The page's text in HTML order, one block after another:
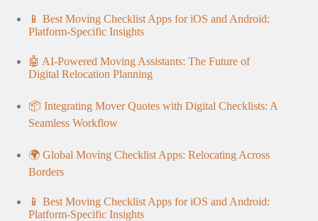
📱 Best Moving Checklist Apps for iOS and Android:
Platform-Specific Insights
🤖 AI-Powered Moving Assistants: The Future of
Digital Relocation Planning
📦 Integrating Mover Quotes with Digital Checklists: A
Seamless Workflow
🌍 Global Moving Checklist Apps: Relocating Across
Borders
📱 Best Moving Checklist Apps for iOS and Android:
Platform-Specific Insights